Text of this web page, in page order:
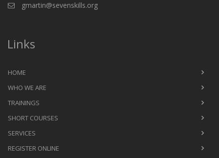
gmartin@sevenskills.org
Links
HOME
WHO WE ARE
TRAININGS
SHORT COURSES
SERVICES
REGISTER ONLINE